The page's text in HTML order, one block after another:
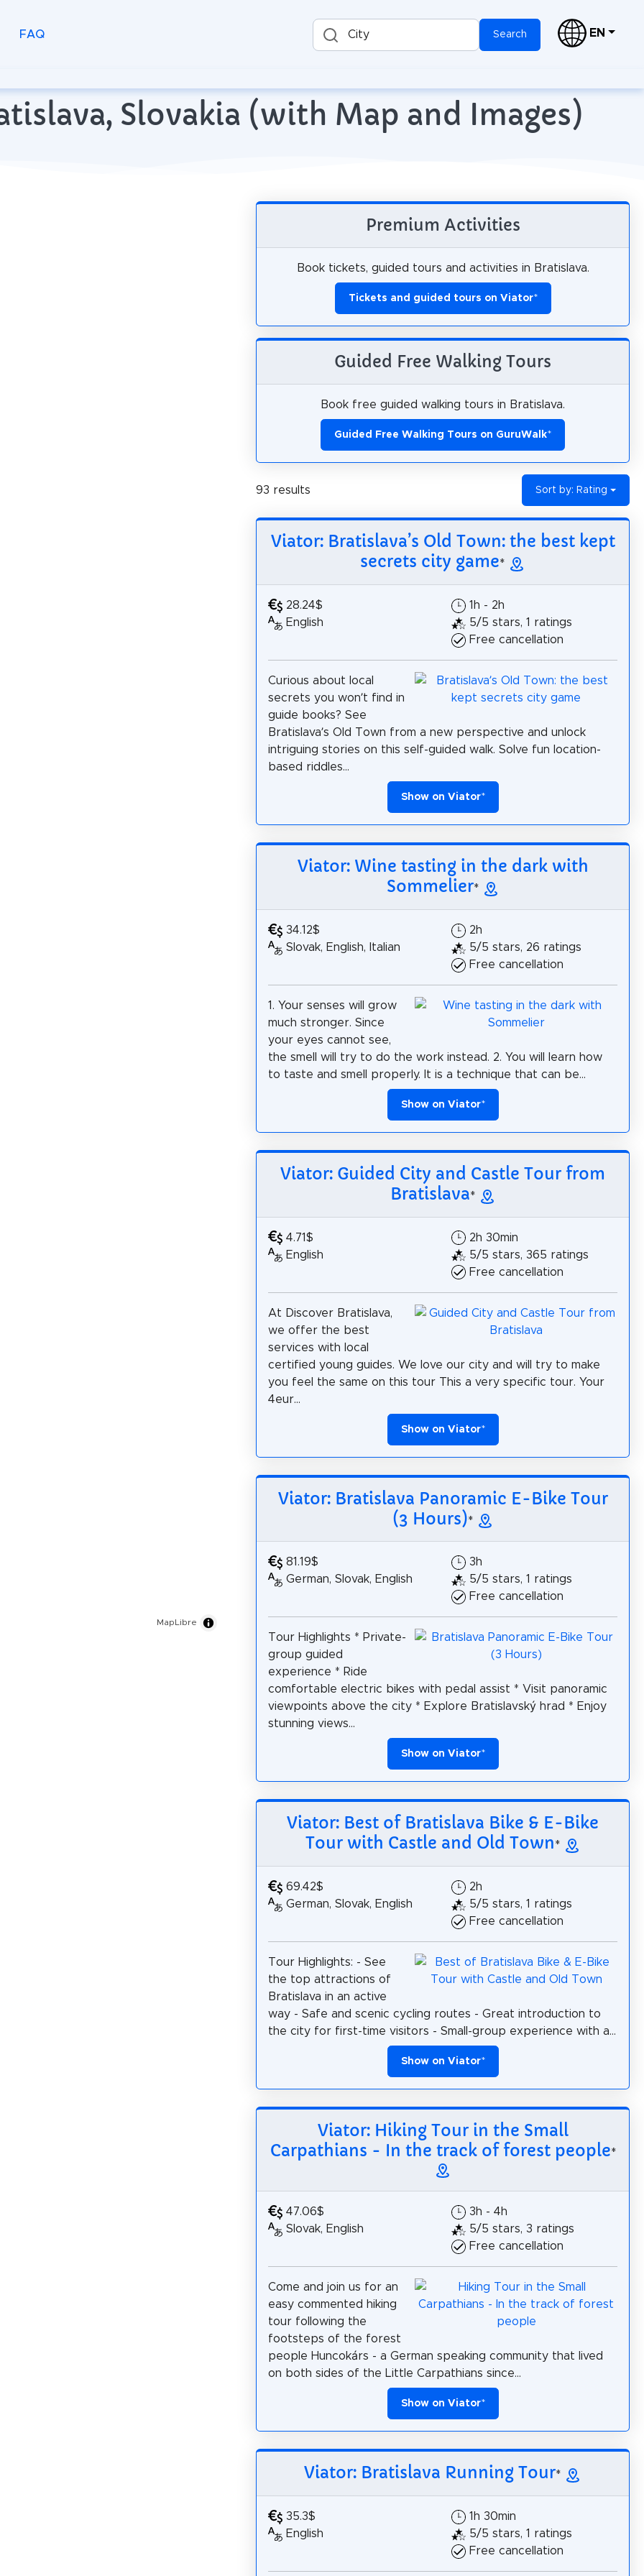
FAQ City Search EN
Slovakia (with Map and Images)
MapLibre
Premium Activities
Book tickets, guided tours and activities in Bratislava.
Tickets and guided tours on Viator*
Guided Free Walking Tours
Book free guided walking tours in Bratislava.
Guided Free Walking Tours on GuruWalk*
93 results Sort by: Rating
Viator: Bratislava’s Old Town: the best kept
secrets city game*
28.24$
English
1h - 2h
5/5 stars, 1 ratings
Free cancellation
Curious about local
secrets you won’t find in
guide books? See
Bratislava’s Old Town from a new perspective and unlock
intriguing stories on this self-guided walk. Solve fun location-
based riddles...
Show on Viator*
Viator: Wine tasting in the dark with
Sommelier*
34.12$
Slovak, English, Italian
2h
5/5 stars, 26 ratings
Free cancellation
1. Your senses will grow
much stronger. Since
your eyes cannot see,
the smell will try to do the work instead. 2. You will learn how
to taste and smell properly. It is a technique that can be...
Show on Viator*
Viator: Guided City and Castle Tour from
Bratislava*
4.71$
English
2h 30min
5/5 stars, 365 ratings
Free cancellation
At Discover Bratislava,
we offer the best
services with local
certified young guides. We love our city and will try to make
you feel the same on this tour This a very specific tour. Your
4eur...
Show on Viator*
Viator: Bratislava Panoramic E-Bike Tour
(3 Hours)*
81.19$
German, Slovak, English
3h
5/5 stars, 1 ratings
Free cancellation
Tour Highlights * Private-
group guided
experience * Ride
comfortable electric bikes with pedal assist * Visit panoramic
viewpoints above the city * Explore Bratislavský hrad * Enjoy
stunning views...
Show on Viator*
Viator: Best of Bratislava Bike & E-Bike
Tour with Castle and Old Town*
69.42$
German, Slovak, English
2h
5/5 stars, 1 ratings
Free cancellation
Tour Highlights: - See
the top attractions of
Bratislava in an active
way - Safe and scenic cycling routes - Great introduction to
the city for first-time visitors - Small-group experience with a...
Show on Viator*
Viator: Hiking Tour in the Small
Carpathians - In the track of forest people*
47.06$
Slovak, English
3h - 4h
5/5 stars, 3 ratings
Free cancellation
Come and join us for an
easy commented hiking
tour following the
footsteps of the forest
people Huncokárs - a German speaking community that lived
on both sides of the Little Carpathians since...
Show on Viator*
Viator: Bratislava Running Tour*
35.3$
English
1h 30min
5/5 stars, 1 ratings
Free cancellation